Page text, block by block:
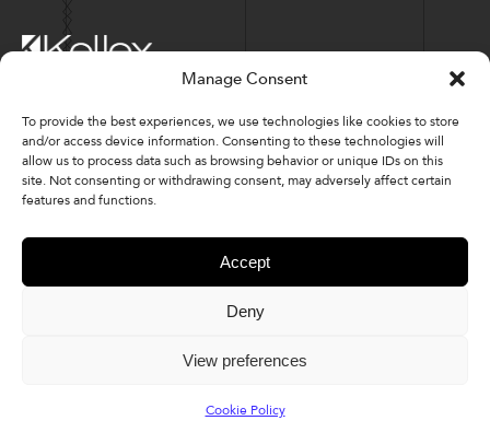
Manage Consent
To provide the best experiences, we use technologies like cookies to store
and/or access device information. Consenting to these technologies will
allow us to process data such as browsing behavior or unique IDs on this
site. Not consenting or withdrawing consent, may adversely affect certain
features and functions.
Accept
Deny
View preferences
Cookie Policy
Corporate Locations: Hickory, NC | North Ridgeville, OH
Factory Locations: Valdese, NC | Tupelo, MS
828-327-8002
Downloads
© 2026 Kellex Corporation | Sitemap